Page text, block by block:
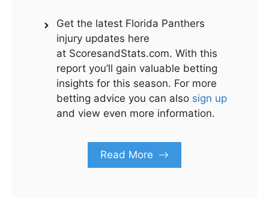
Get the latest Florida Panthers
injury updates here
at ScoresandStats.com. With this
report you’ll gain valuable betting
insights for this season. For more
betting advice you can also sign up
and view even more information.
Read More